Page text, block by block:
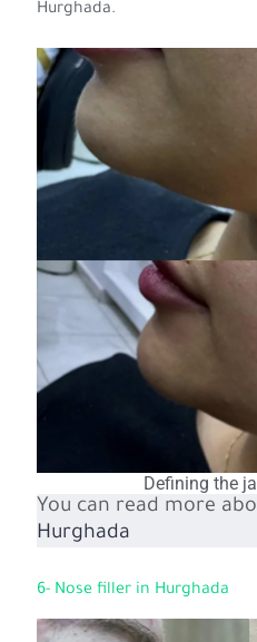
Hurghada.
Defining the
You can read more
Hurghada
6- Nose filler in Hurghada